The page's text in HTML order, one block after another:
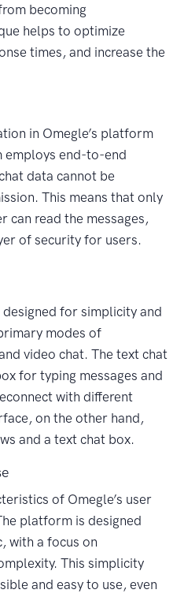
becoming
helps to optimize
times, and increase the
in Omegle’s platform
employs end-to-end
data cannot be
This means that only
can read the messages,
of security for users.
designed for simplicity and
modes of
video chat. The text chat
for typing messages and
with different
on the other hand,
and a text chat box.
of Omegle’s user
platform is designed
with a focus on
This simplicity
and easy to use, even